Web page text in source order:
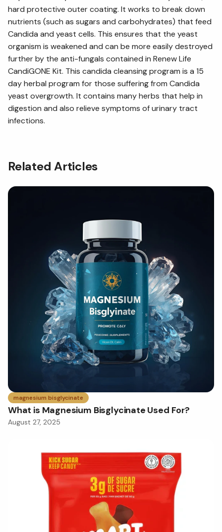
hard protective outer coating. It works to break down
nutrients (such as sugars and carbohydrates) that feed
Candida and yeast cells. This ensures that the yeast
organism is weakened and can be more easily destroyed
further by the anti-fungals contained in Renew Life
CandiGONE Kit. This candida cleansing program is a 15
day herbal program for those suffering from Candida
yeast overgrowth. It contains many herbs that help in
digestion and also relieve symptoms of urinary tract
infections.
Related Articles
magnesium bisglycinate
What is Magnesium Bisglycinate Used For?
August 27, 2025